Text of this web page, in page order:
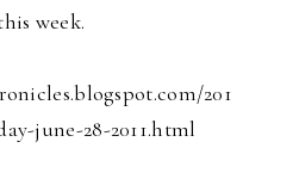
week.
201
june-28-2011.html